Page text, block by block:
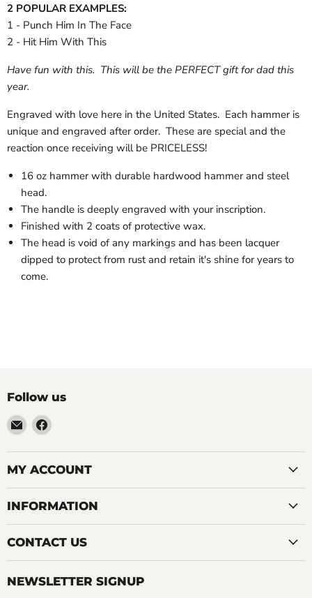
2 POPULAR EXAMPLES:
1 - Punch Him In The Face
2 - Hit Him With This
Have fun with this. This will be the PERFECT gift for dad this
year.
Engraved with love here in the United States. Each hammer is
unique and engraved after order. These are special and the
reaction once receiving will be PRICELESS!
16 oz hammer with durable hardwood hammer and steel
head.
The handle is deeply engraved with your inscription.
Finished with 2 coats of protective wax.
The head is void of any markings and has been lacquer
dipped to protect from rust and retain it's shine for years to
come.
Follow us
Email
LemonsAreBlue
Find
on
Facebook
MY ACCOUNT
INFORMATION
CONTACT US
NEWSLETTER SIGNUP